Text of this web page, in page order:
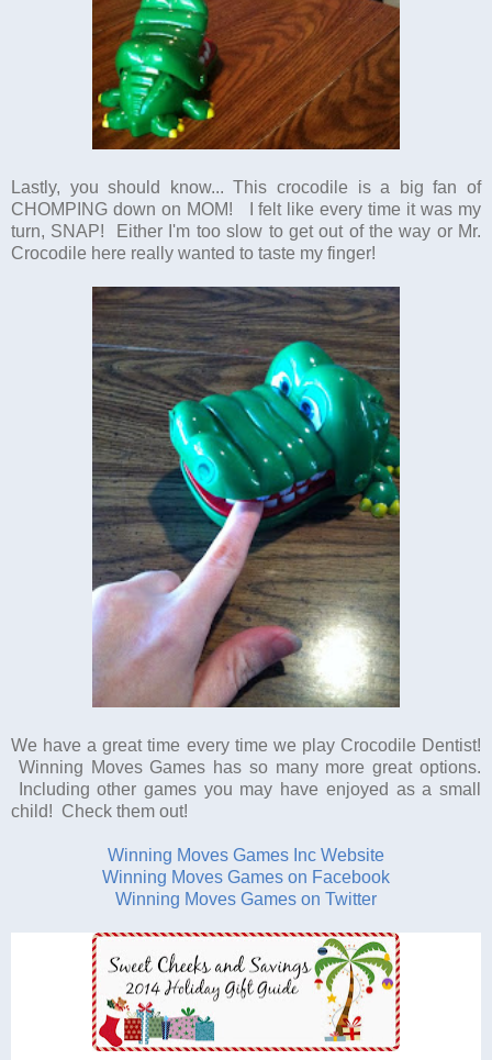
Lastly, you should know... This crocodile is a big fan of
CHOMPING down on MOM! I felt like every time it was my
turn, SNAP! Either I'm too slow to get out of the way or Mr.
Crocodile here really wanted to taste my finger!
We have a great time every time we play Crocodile Dentist!
Winning Moves Games has so many more great options.
Including other games you may have enjoyed as a small
child! Check them out!
Winning Moves Games Inc Website
Winning Moves Games on Facebook
Winning Moves Games on Twitter